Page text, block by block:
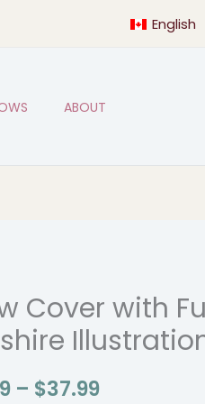
English
ABOUT
Cover with
– $37.99
Price
range:
$24.99